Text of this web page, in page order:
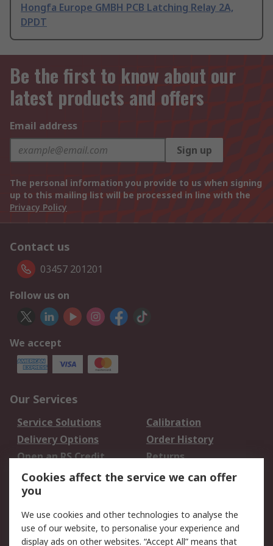
Hongfa Europe GMBH PCB Latching Relay 2A,
DPDT
Be the first to know about our
latest products and offers
Email address
Sign up
The personal information you provide to us when signing
up to this mailing list will be processed in line with the
Privacy Policy
Contact us
03457 201201
Follow us on
We accept
Our Services
Service Solutions
Calibration
Delivery Options
Order History
Open an RS Credit
Account
Returns
Scheduled Orders
Legal
Cookie Policy Email Security
Cookies affect the service we can offer
you
We use cookies and other technologies to analyse the
use of our website, to personalise your experience and
display ads on other websites. “Accept All” means that